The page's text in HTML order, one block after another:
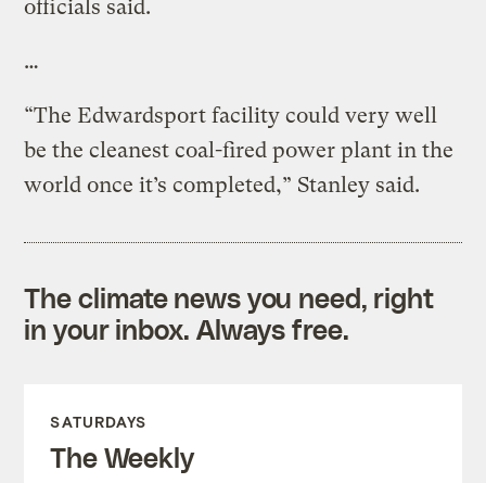
officials said.
…
“The Edwardsport facility could very well
be the cleanest coal-fired power plant in the
world once it’s completed,” Stanley said.
The climate news you need, right
in your inbox. Always free.
SATURDAYS
The Weekly